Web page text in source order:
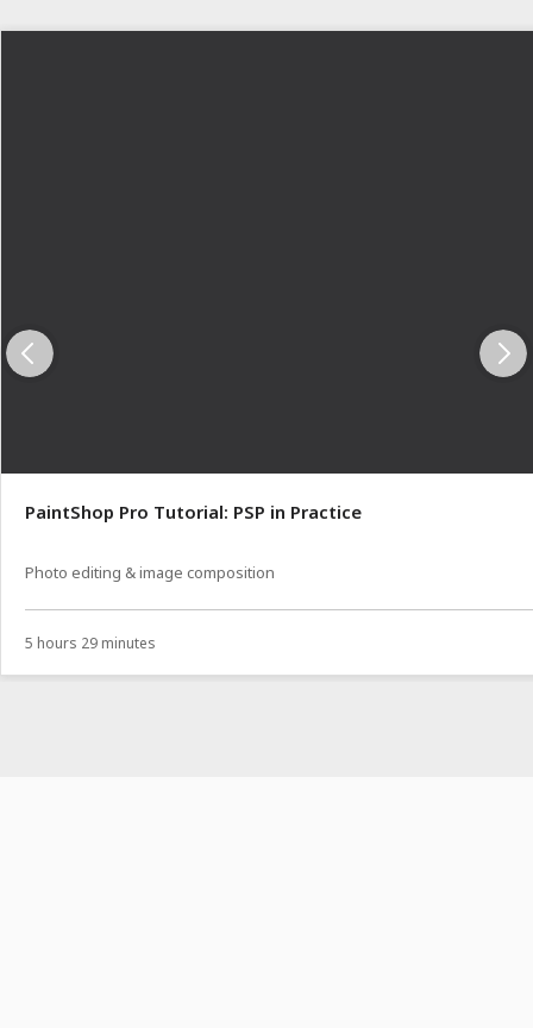
PaintShop Pro Tutorial: PSP in Practice
Photo editing & image composition
5 hours 29 minutes